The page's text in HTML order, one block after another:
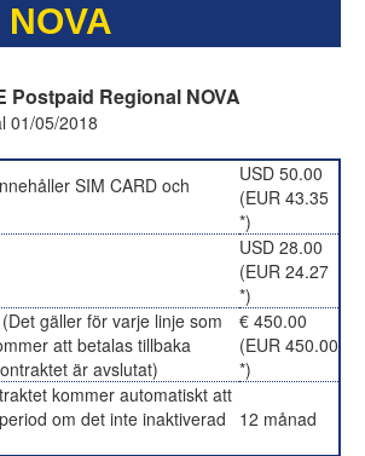
Postpaid Regional NOVA
01/05/2018
SIM CARD och
USD 50.00
(EUR 43.35
*)
USD 28.00
(EUR 24.27
*)
gäller för varje linje som
att betalas tillbaka
är avslutat)
€ 450.00
(EUR 450.00
*)
kommer automatiskt att
om det inte inaktiverad
12 månad